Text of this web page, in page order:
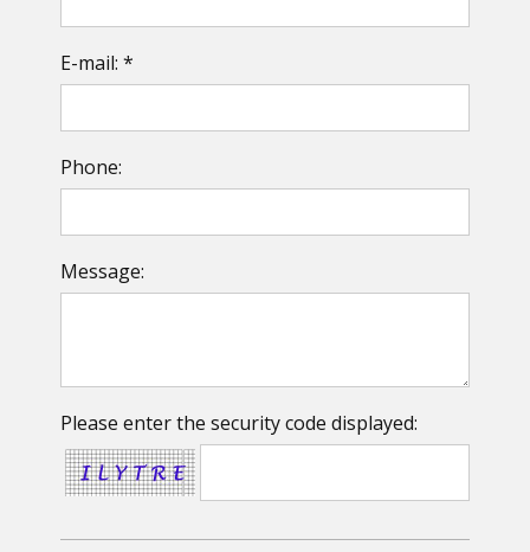
E-mail: *
Phone:
Message:
Please enter the security code displayed: